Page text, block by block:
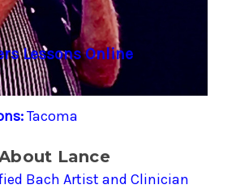
Lessons Online
Tacoma
Lance
Bach Artist and Clinician